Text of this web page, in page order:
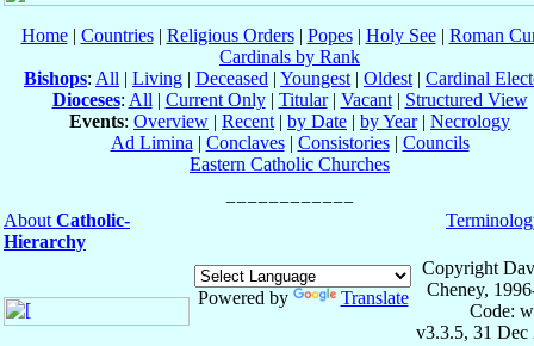
Home| Countries| Religious Orders| Popes| Holy See| Roman
Cardinals by Rank
Bishops: All | Living | Deceased | Youngest | Oldest | Cardinal
Dioceses: All | Current Only| Titular| Vacant| Structured View
Events: Overview | Recent | by Date | by Year| Necrology
Ad Limina | Conclaves| Consistories| Councils
Eastern Catholic Churches
About Catholic-
Hierarchy
Powered by Translate
Copyright
Cheney,
Code:
v3.3.5, 31 Dec